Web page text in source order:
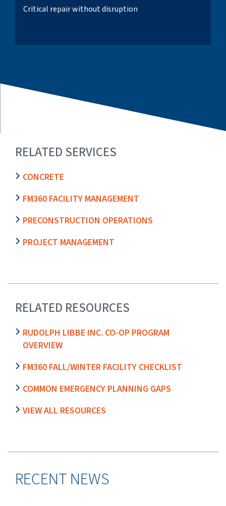
Critical repair without disruption
RELATED SERVICES
CONCRETE
FM360 FACILITY MANAGEMENT
PRECONSTRUCTION OPERATIONS
PROJECT MANAGEMENT
RELATED RESOURCES
RUDOLPH LIBBE INC. CO-OP PROGRAM
OVERVIEW
FM360 FALL/WINTER FACILITY CHECKLIST
COMMON EMERGENCY PLANNING GAPS
VIEW ALL RESOURCES
RECENT NEWS